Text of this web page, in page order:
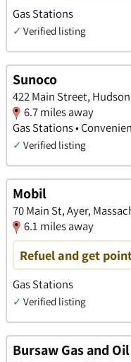
Gas Stations
✓ Verified listing
Sunoco
422 Main Street,
6.7 miles away
Gas Stations •
✓ Verified listing
Mobil
70 Main St, Ayer,
6.1 miles away
Refuel and get
Gas Stations
✓ Verified listing
Bursaw Gas and Oil